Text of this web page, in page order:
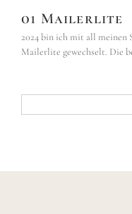
01 Mailerlite
2024 bin ich mit all meinen
Mailerlite gewechselt. Die
nach: